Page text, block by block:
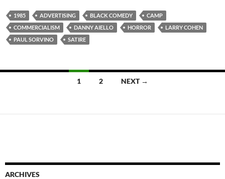
1985 ADVERTISING BLACK COMEDY
CAMP
COMMERCIALISM
DANNY AIELLO HORROR
LARRY COHEN
PAUL SORVINO
SATIRE
1 2 NEXT →
ARCHIVES